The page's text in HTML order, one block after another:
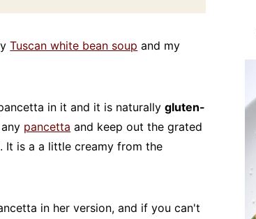
Tuscan white bean soup and my
in it and it is naturallygluten-
pancetta and keep out the grated
It is a a little creamy from the
in her version, and if you can't